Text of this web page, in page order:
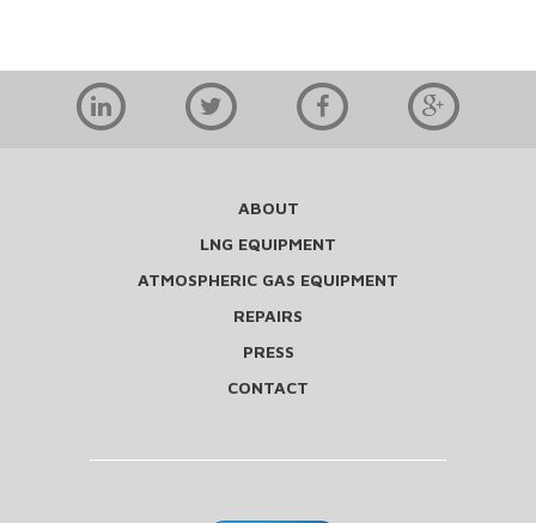
ABOUT
LNG EQUIPMENT
ATMOSPHERIC GAS EQUIPMENT
REPAIRS
PRESS
CONTACT